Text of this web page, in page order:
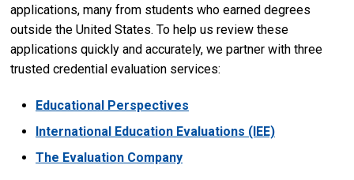
applications, many from students who earned degrees
outside the United States. To help us review these
applications quickly and accurately, we partner with three
trusted credential evaluation services:
Educational Perspectives
International Education Evaluations (IEE)
The Evaluation Company